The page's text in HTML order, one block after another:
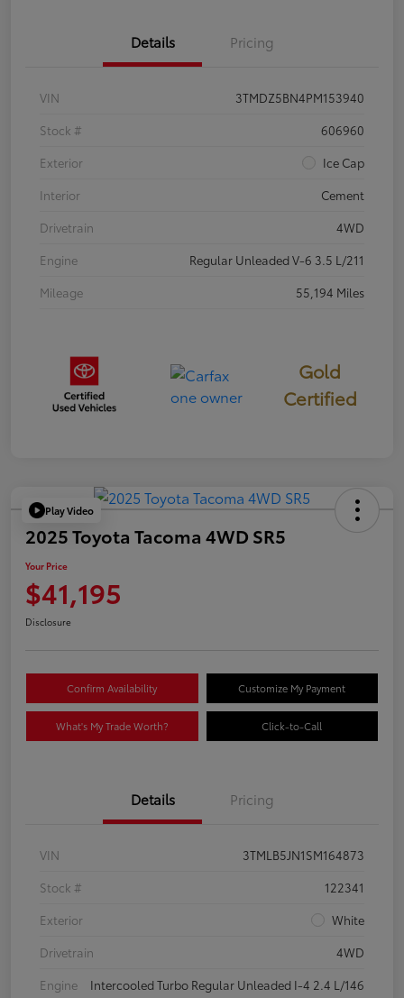
Details Pricing
VIN
3TMDZ5BN4PM153940
Stock #
606960
Exterior
Ice Cap
Interior
Cement
Drivetrain
4WD
Engine
Regular Unleaded V-6 3.5 L/211
Mileage
55,194 Miles
Gold
Certified
Play Video
2025 Toyota Tacoma 4WD SR5
Your Price
$41,195
Disclosure
Confirm Availability Customize My Payment
What's My Trade Worth? Click-to-Call
Details Pricing
VIN
3TMLB5JN1SM164873
Stock #
122341
Exterior
White
Drivetrain
4WD
Engine
Intercooled Turbo Regular Unleaded I-4 2.4 L/146